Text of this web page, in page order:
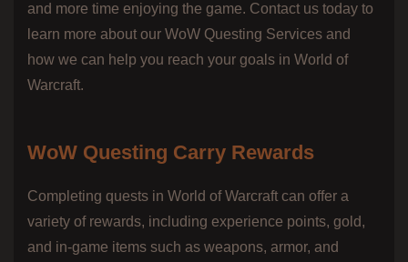
and more time enjoying the game. Contact us today to
learn more about our WoW Questing Services and
how we can help you reach your goals in World of
Warcraft.
WoW Questing Carry Rewards
Completing quests in World of Warcraft can offer a
variety of rewards, including experience points, gold,
and in-game items such as weapons, armor, and